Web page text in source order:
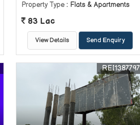
Property Type : Flats & Apartments
83 Lac
View Details Send Enquiry
REI1387797